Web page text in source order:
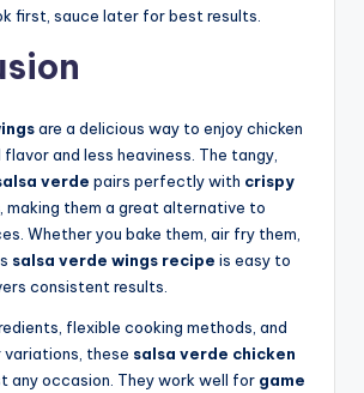
first, sauce later for best results.
are a delicious way to enjoy chicken
and less heaviness. The tangy,
verde pairs perfectly with crispy
, making them a great alternative to
Whether you bake them, air fry them,
salsa verde wings recipe is easy to
consistent results.
flexible cooking methods, and
these salsa verde chicken
any occasion. They work well for game